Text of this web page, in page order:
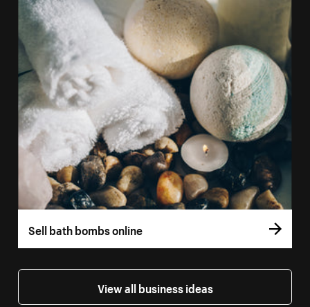
Sell bath bombs online
View all business ideas